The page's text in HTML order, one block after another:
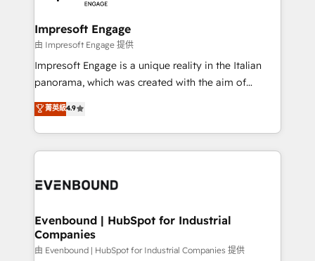
門が分立する組織で、データと業務プロセスのサイロ化
を、CRMを軸とした全社共通基盤に再構築します。意
思決定者・PMO・現場担当者に並走します。 1️⃣
HubSpot導入・活用支援 顧客データの一元化から、
GTMの見える化・自動化まで。全Hub統合運用、デー
2️⃣ AIエージェント組織構築 営業・マーケティング業務
の一部をAIが自律実行する組織への移行を設計・実装。
DX × AI推進のPMO伴走支援 複数部門をまたぐDX×AI変
の統合・浸透・変革管理を実行します。 ▸ CMS戦略設
計・構築：リード獲得・CVR・SEOを前提にした情報設
Impresoft Engage
由 Impresoft Engage 提供
Impresoft Engage is a unique reality in the Italian
panorama, which was created with the aim of
putting Customer Experience at the center by
creating digital environments capable of integrating
people, processes and data. We offer the best
digital solutions on the market, ranging from CRM
marketing automation to online and offline sales
allowing companies to optimize processes and meet
the needs of the customer. We are part of Impresoft
Group, a group of specialized and complementary
菁英級4.9
Evenbound | HubSpot for Industrial
Companies
由 Evenbound | HubSpot for Industrial Companies 提供